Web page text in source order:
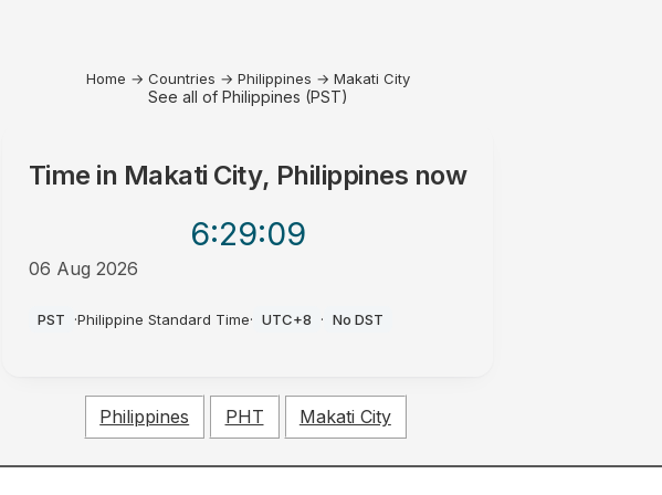
Home → Countries → Philippines → Makati City
See all of Philippines (PST)
Time in Makati City, Philippines now
6:29:09
06 Aug 2026
PST ·Philippine Standard Time· UTC+8 · No DST
Philippines PHT Makati City